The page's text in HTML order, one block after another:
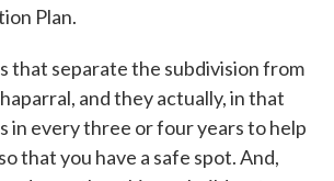
Plan.
that separate the subdivision from
and they actually, in that
in every three or four years to help
that you have a safe spot. And,